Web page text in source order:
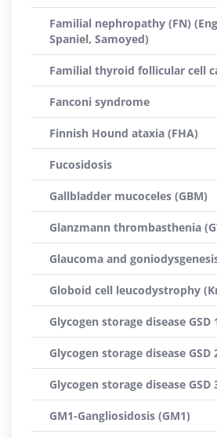
Familial nephropathy (FN)
Spaniel, Samoyed)
Familial thyroid follicular cell
Fanconi syndrome
Finnish Hound ataxia (FHA)
Fucosidosis
Gallbladder mucoceles (GBM)
Glanzmann thrombasthenia
Glaucoma and
Globoid cell leucodystrophy
Glycogen storage disease GSD
Glycogen storage disease GSD
Glycogen storage disease GSD
GM1-Gangliosidosis (GM1)